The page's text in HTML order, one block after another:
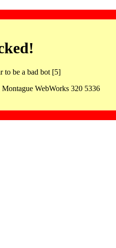
to be a bad bot [5]
WebWorks 320 5336